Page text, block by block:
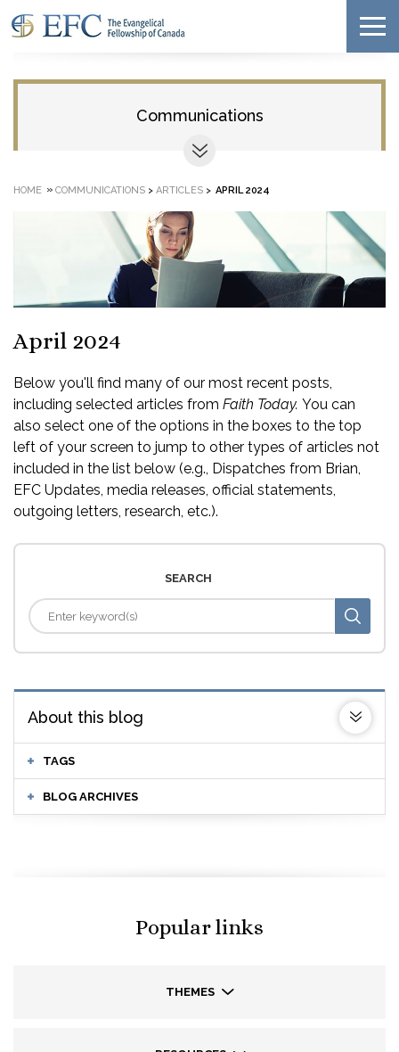
Communications
HOME » COMMUNICATIONS > ARTICLES > APRIL 2024
April 2024
Below you'll find many of our most recent posts,
including selected articles from Faith Today. You can
also select one of the options in the boxes to the top
left of your screen to jump to other types of articles not
included in the list below (e.g., Dispatches from Brian,
EFC Updates, media releases, official statements,
outgoing letters, research, etc.).
SEARCH
About this blog
TAGS
BLOG ARCHIVES
Popular links
THEMES